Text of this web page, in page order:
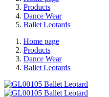
Products
Dance Wear
Ballet Leotards
Home page
Products
Dance Wear
Ballet Leotards